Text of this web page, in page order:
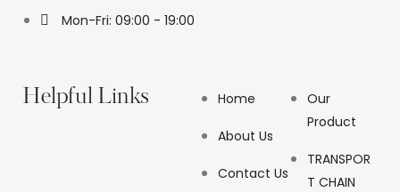
Mon-Fri: 09:00 - 19:00
Helpful Links Home
About Us
Contact Us
Our
Product
TRANSPOR
T CHAIN